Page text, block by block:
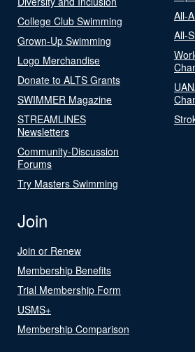
College Club Swimming
Grown-Up Swimming
Logo Merchandise
Donate to ALTS Grants
SWIMMER Magazine
STREAMLINES
Newsletters
Community-Discussion
Forums
Try Masters Swimming
All-
All-
Join
Join or Renew
Membership Benefits
Trial Membership Form
USMS+
Membership Comparison